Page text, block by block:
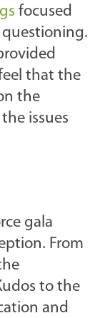
focused
questioning.
that the
the
issues
gala
From
to the
and